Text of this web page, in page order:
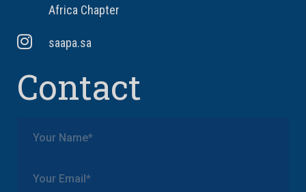
Africa Chapter
saapa.sa
Contact